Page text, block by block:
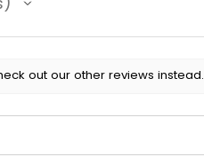
out our other reviews instead.